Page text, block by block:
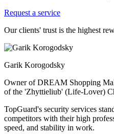
Request a service
Our clients' trust is the highest
Garik Korogodsky
Owner of DREAM Shopping
of the 'Zhyttieliub' (Life-Lover)
TopGuard's security services
competitors with their high
speed, and stability in work.